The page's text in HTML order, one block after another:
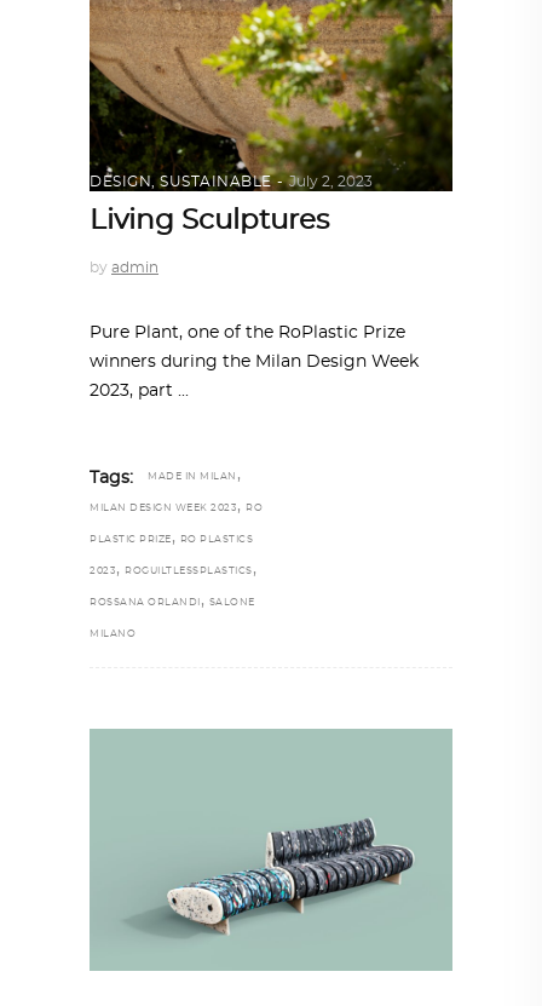
DESIGN ,SUSTAINABLE July 2, 2023
Living Sculptures
by admin
Pure Plant, one of the RoPlastic Prize
winners during the Milan Design Week
2023, part
Tags: MADE IN MILAN ,
MILAN DESIGN WEEK 2023 , RO
PLASTIC PRIZE , RO PLASTICS
2023 , ROGUILTLESSPLASTICS ,
ROSSANA ORLANDI , SALONE
MILANO